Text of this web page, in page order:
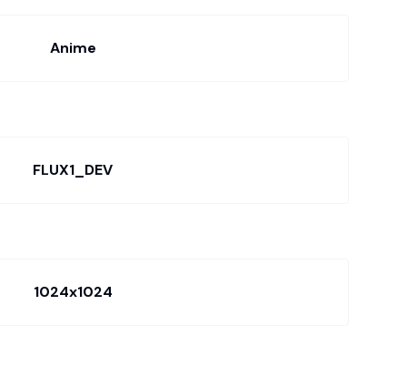
Anime
FLUX1_DEV
1024x1024